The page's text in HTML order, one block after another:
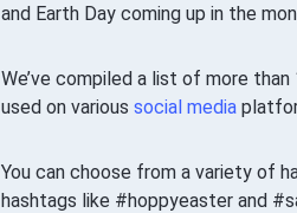
and Earth Day coming up in the
We’ve compiled a list of more
used on various social media
You can choose from a variety of
hashtags like #hoppyeaster and